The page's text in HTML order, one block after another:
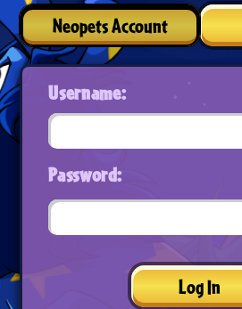
Neopets Account
Username:
Password:
Log In